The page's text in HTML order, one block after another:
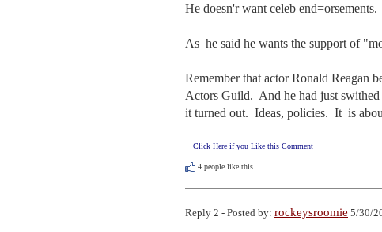
He doesn'r want celeb
As  he said he wants the support of
Remember that actor Ronald Reagan
Actors Guild.  And he had just
it turned out.  Ideas, policies.  It  is
Click Here if you Like this Comment
4 people like this.
Reply 2 - Posted by: rockeysroomie 5/30/